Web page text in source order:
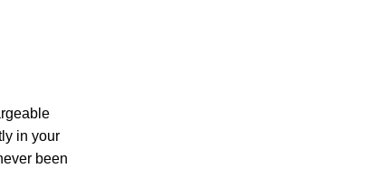
in your
been